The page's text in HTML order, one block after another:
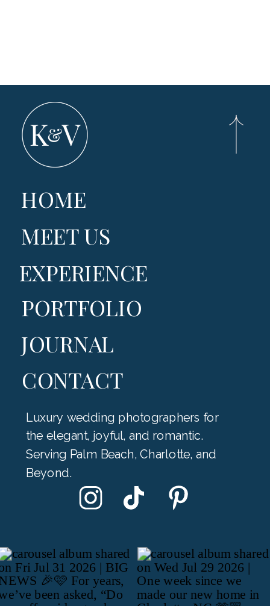
HOME
MEET US
PORTFOLIO
EXPERIENCE
JOURNAL
CONTACT
Luxury wedding photographers for
the elegant, joyful, and romantic.
Serving Palm Beach, Charlotte, and
Beyond.